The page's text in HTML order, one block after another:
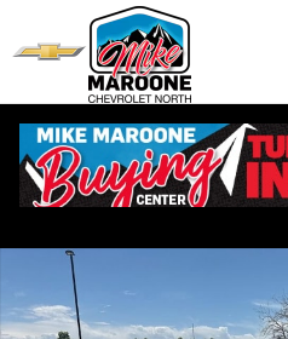
Skip to main content
Used 2017 Chevrolet Silverado 1500